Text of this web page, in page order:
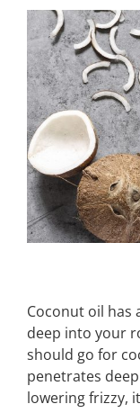
Coconut oil
deep into your
should go for
penetrates
lowering frizzy,